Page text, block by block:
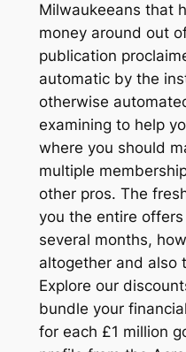
Milwaukeeans that
money around out
publication
automatic by the
otherwise
examining to help
where you should
multiple
other pros. The
you the entire
several months,
altogether and also
Explore our
bundle your
for each £1 million